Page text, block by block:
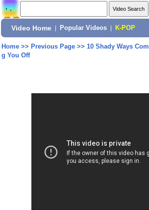
Video Home Popular Videos K-POP
Home>> Previous Page>> 10 Shady Ways
g You Off